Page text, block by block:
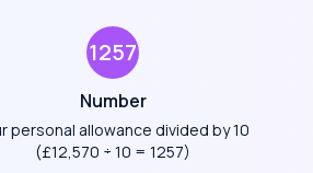
1257
Number
personal allowance divided by 10
(£12,570 ÷ 10 = 1257)